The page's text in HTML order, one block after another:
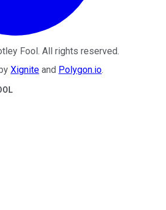
Fool. All rights reserved.
Xignite and Polygon.io.